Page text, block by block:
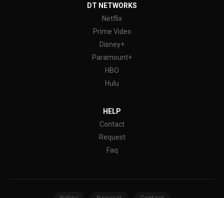
DT NETWORKS
Netflix
Prime Video
Disney+
Paramount+
HBO
Hulu
HELP
Contact
Request
Faq